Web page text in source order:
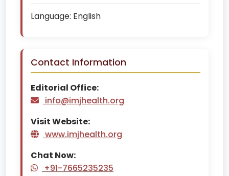
Language: English
Contact Information
Editorial Office:
info@imjhealth.org
Visit Website:
www.imjhealth.org
Chat Now:
+91-7665235235